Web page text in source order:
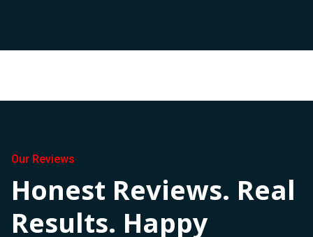
Our Reviews
Honest Reviews. Real
Results. Happy